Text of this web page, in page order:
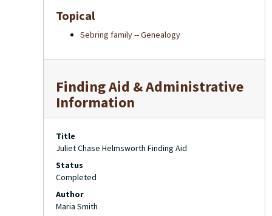
Topical
Sebring family -- Genealogy
Finding Aid & Administrative
Information
Title
Juliet Chase Helmsworth Finding Aid
Status
Completed
Author
Maria Smith